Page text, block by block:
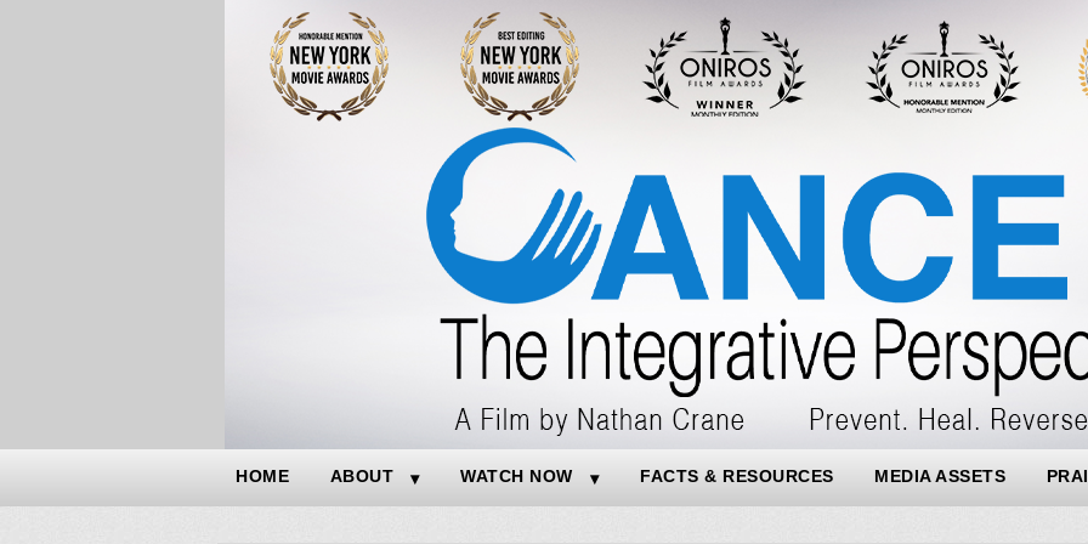
HOME ABOUT WATCH NOW FACTS & RESOURCES MEDIA ASSETS